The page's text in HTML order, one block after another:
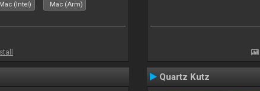
Mac (Intel) Mac (Arm)
Quartz Kutz